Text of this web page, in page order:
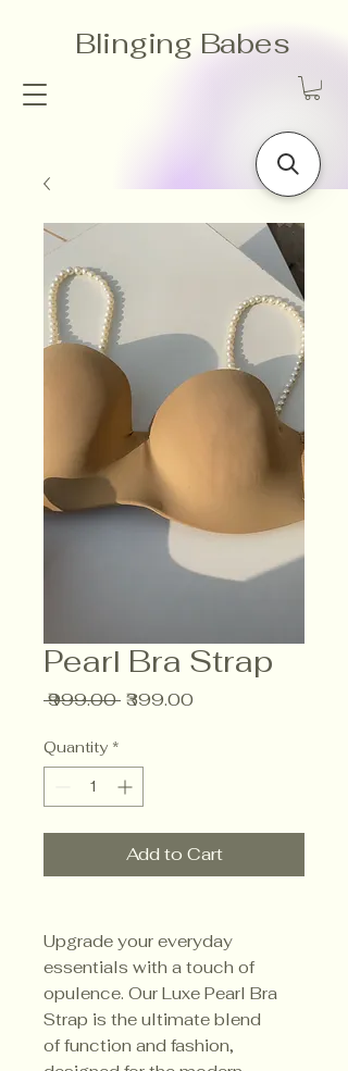
Blinging Babes
Pearl Bra Strap
₹999.00 Regular
₹399.00
Quantity *
Add to Cart
Upgrade your everyday
essentials with a touch of
opulence. Our Luxe Pearl Bra
Strap is the ultimate blend
of function and fashion,